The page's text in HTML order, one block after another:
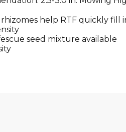
help RTF quickly fill
seed mixture available